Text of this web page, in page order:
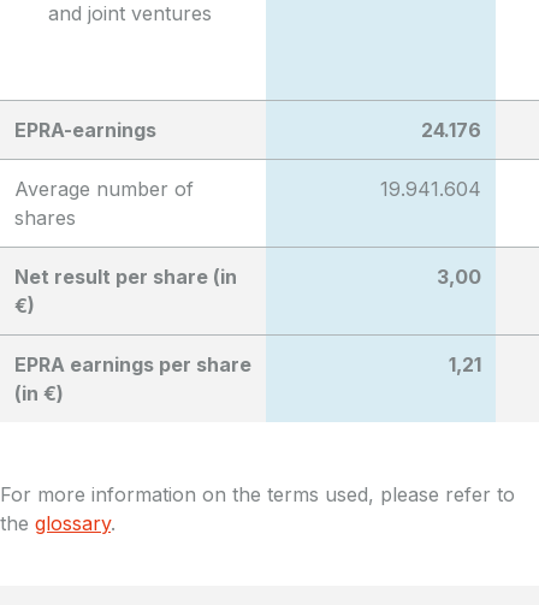
and joint ventures
EPRA-earnings 24.176
Average number of
shares
19.941.604
Net result per share (in
€)
3,00
EPRA earnings per share
(in €)
1,21
For more information on the terms used, please refer to
the glossary.